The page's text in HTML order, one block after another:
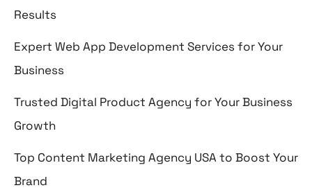
Results
Expert Web App Development Services for Your
Business
Trusted Digital Product Agency for Your Business
Growth
Top Content Marketing Agency USA to Boost Your
Brand